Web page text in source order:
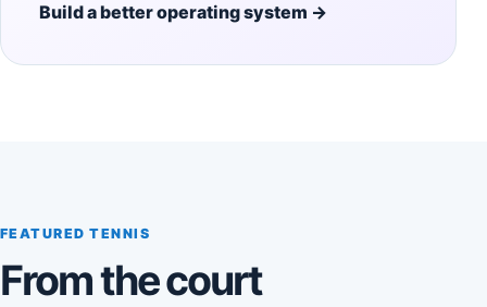
Build a better operating system →
FEATURED TENNIS
From the court